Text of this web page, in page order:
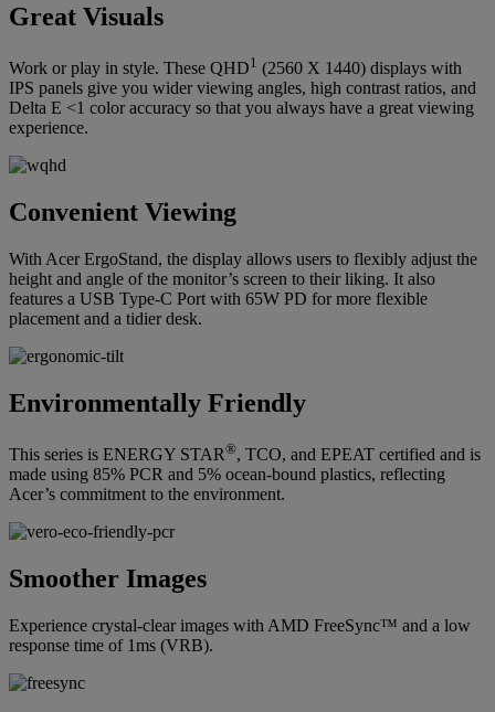
Great Visuals
Work or play in style. These QHD1 (2560 X 1440) displays with
IPS panels give you wider viewing angles, high contrast ratios, and
Delta E <1 color accuracy so that you always have a great viewing
experience.
Convenient Viewing
With Acer ErgoStand, the display allows users to flexibly adjust the
height and angle of the monitor’s screen to their liking. It also
features a USB Type-C Port with 65W PD for more flexible
placement and a tidier desk.
Environmentally Friendly
This series is ENERGY STAR®, TCO, and EPEAT certified and is
made using 85% PCR and 5% ocean-bound plastics, reflecting
Acer’s commitment to the environment.
Smoother Images
Experience crystal-clear images with AMD FreeSync™ and a low
response time of 1ms (VRB).